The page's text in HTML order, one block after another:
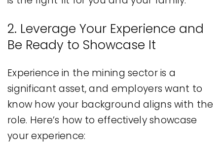
2. Leverage Your Experience and
Be Ready to Showcase It
Experience in the mining sector is a
significant asset, and employers want to
know how your background aligns with the
role. Here’s how to effectively showcase
your experience: